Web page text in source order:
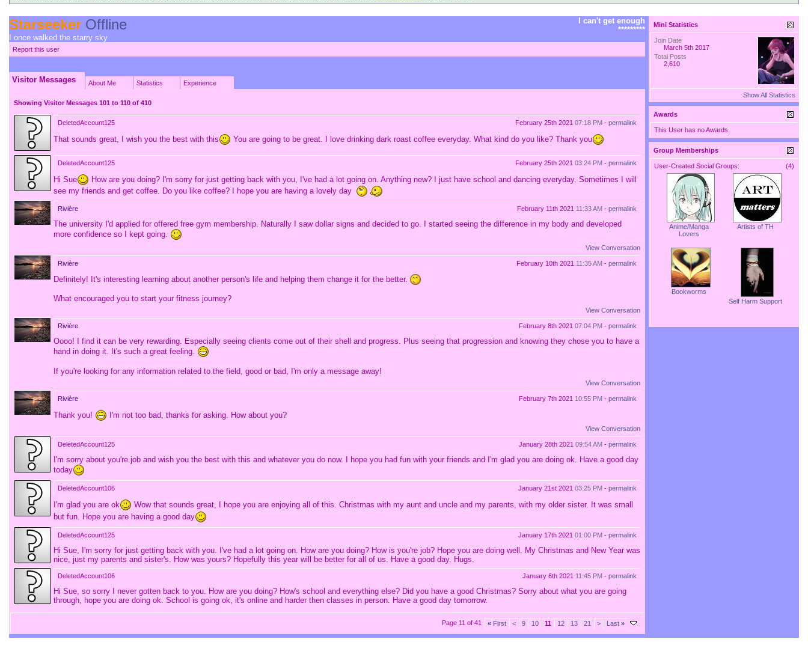
I can't get enough
*********
Starseeker Offline
I once walked the starry sky
Report this user
Visitor Messages About Me Statistics Experience
Showing Visitor Messages 101 to 110 of 410
February 25th 2021 07:18 PM - permalink
DeletedAccount125
That sounds great, I wish you the best with this You are going to be great. I love drinking dark roast coffee everyday. What kind do you like? Thank you
February 25th 2021 03:24 PM - permalink
DeletedAccount125
Hi Sue
How are you doing? I'm sorry for just getting back with you, I've had a lot going on. Anything new? I just have school and dancing everyday. Sometimes I will
see my friends and get coffee. Do you like coffee? I hope you are having a lovely day
February 11th 2021 11:33 AM - permalink
Rivière
The university I'd applied for offered free gym membership. Naturally I saw dollar signs and decided to go. I started seeing the difference in my body and developed
more confidence so I kept going.
View Conversation
February 10th 2021 11:35 AM - permalink
Rivière
Definitely! It's interesting learning about another person's life and helping them change it for the better.
What encouraged you to start your fitness journey?
View Conversation
February 8th 2021 07:04 PM - permalink
Rivière
Oooo! I find it can be very rewarding. Especially seeing clients come out of their shell and progress. Plus seeing that progression and knowing they chose you to have a
hand in doing it. It's such a great feeling.
If you're looking for any information related to the field, good or bad, I'm only a message away!
View Conversation
February 7th 2021 10:55 PM - permalink
Rivière
Thank you! I'm not too bad, thanks for asking. How about you?
View Conversation
January 28th 2021 09:54 AM - permalink
DeletedAccount125
I'm sorry about you're job and wish you the best with this and whatever you do now. I hope you had fun with your friends and I'm glad you are doing ok. Have a good day
today
January 21st 2021 03:25 PM - permalink
DeletedAccount106
I'm glad you are ok
Wow that sounds great, I hope you are enjoying all of this. Christmas with my aunt and uncle and my parents, with my older sister. It was small
but fun. Hope you are having a good day
January 17th 2021 01:00 PM - permalink
DeletedAccount125
Hi Sue, I'm sorry for just getting back with you. I've had a lot going on. How are you doing? How is you're job? Hope you are doing well. My Christmas and New Year was
nice, just my parents and sister's. How was yours? Hopefully this year will be better for all of us. Have a good day. Hugs.
January 6th 2021 11:45 PM - permalink
DeletedAccount106
Hi Sue, so sorry I never gotten back to you. How are you doing? How's school and everything else? Did you have a good Christmas? Sorry about what you are going
through, hope you are doing ok. School is going ok, it's online and harder then classes in person. Have a good day tomorrow.
Page 11 of 41 « First < 9 10 11 12 13 21 > Last »
Mini Statistics
Join Date
March 5th 2017
Total Posts
2,610
Show All Statistics
Awards
This User has no Awards.
Group Memberships
(4)
User-Created Social Groups:
Anime/Manga
Lovers
Artists of TH
Bookworms
Self Harm Support